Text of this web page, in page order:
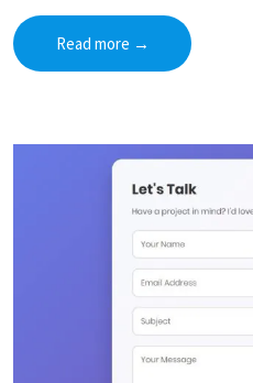
Read more →